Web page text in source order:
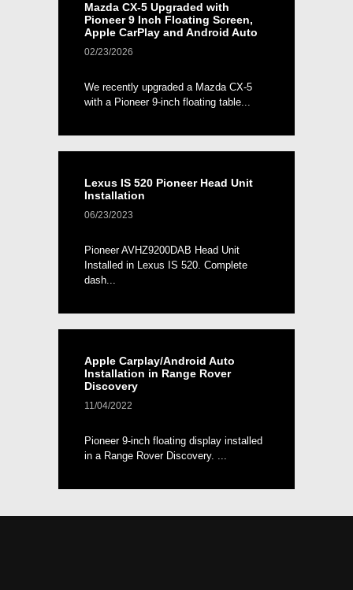
Mazda CX-5 Upgraded with
Pioneer 9 Inch Floating Screen,
Apple CarPlay and Android Auto
02/23/2026
We recently upgraded a Mazda CX-5
with a Pioneer 9-inch floating table...
Lexus IS 520 Pioneer Head Unit
Installation
06/23/2023
Pioneer AVHZ9200DAB Head Unit
Installed in Lexus IS 520. Complete
dash...
Apple Carplay/Android Auto
Installation in Range Rover
Discovery
11/04/2022
Pioneer 9-inch floating display installed
in a Range Rover Discovery. ...